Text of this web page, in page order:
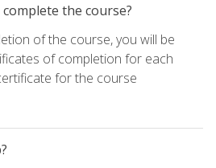
the course?
of the course, you will be
of completion for each
for the course